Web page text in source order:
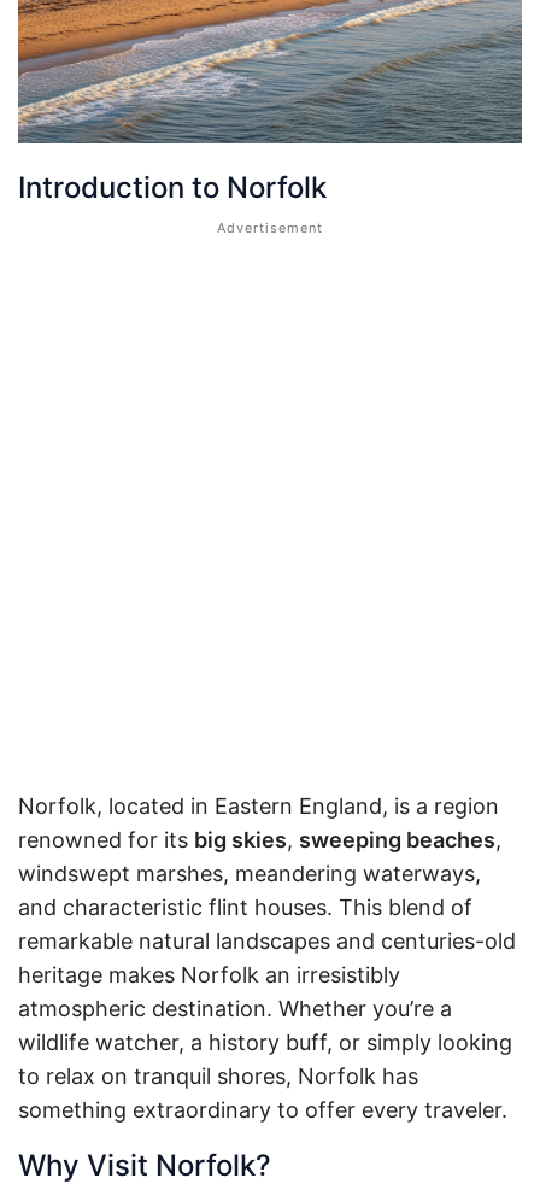
Introduction to Norfolk
Norfolk, located in Eastern England, is a region
renowned for its big skies, sweeping beaches,
windswept marshes, meandering waterways,
and characteristic flint houses. This blend of
remarkable natural landscapes and centuries-old
heritage makes Norfolk an irresistibly
atmospheric destination. Whether you’re a
wildlife watcher, a history buff, or simply looking
to relax on tranquil shores, Norfolk has
something extraordinary to offer every traveler.
Why Visit Norfolk?